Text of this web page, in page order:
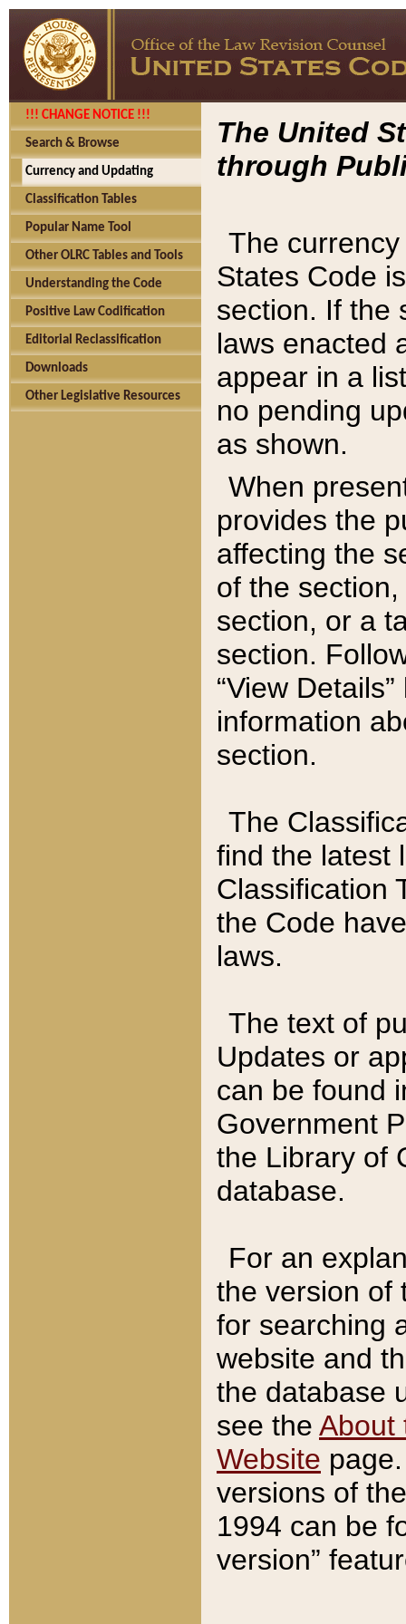
!!! CHANGE NOTICE !!!
Search & Browse
Currency and Updating
Classification Tables
Popular Name Tool
Other OLRC Tables and Tools
Understanding the Code
Positive Law Codification
Editorial Reclassification
Downloads
Other Legislative Resources
The United
through
The
States Code
section. If the
laws enacted
appear in a
no pending
as shown.
When
provides the
affecting the
of the
section, or a
section.
“View
information
section.
The
find the latest
Classification
the Code
laws.
The text of
Updates or
can be found
Government
the Library of
database.
For an
the version of
for searching
website and
the database
see the About
Website
versions of
1994 can be
version”